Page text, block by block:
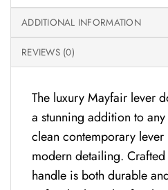
ADDITIONAL INFORMATION
REVIEWS (0)
The luxury Mayfair lever
a stunning addition to
clean contemporary
modern detailing.
handle is both durable